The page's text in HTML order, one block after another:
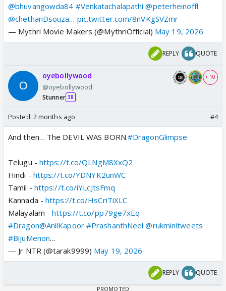
@bhuvangowda84 #Venkatachalapathi @peterheinoffl
@chethanDsouza… pic.twitter.com/8nVKgSVZmr
— Mythri Movie Makers (@MythriOfficial) May 19, 2026
REPLY QUOTE
oyebollywood
@oyebollywood
Stunner 38
+ 10
Posted: 2 months ago #4
And then… The DEVIL WAS BORN.#DragonGlimpse
Telugu - https://t.co/QLNgM8XxQ2
Hindi - https://t.co/YDNYK2unWC
Tamil - https://t.co/iYLcJtsFmq
Kannada - https://t.co/HsCriTiXLC
Malayalam -https://t.co/pp79ge7xEq
#Dragon@AnilKapoor #PrashanthNeel @rukminitweets
#BijuMenon…
— Jr NTR (@tarak9999) May 19, 2026
REPLY QUOTE